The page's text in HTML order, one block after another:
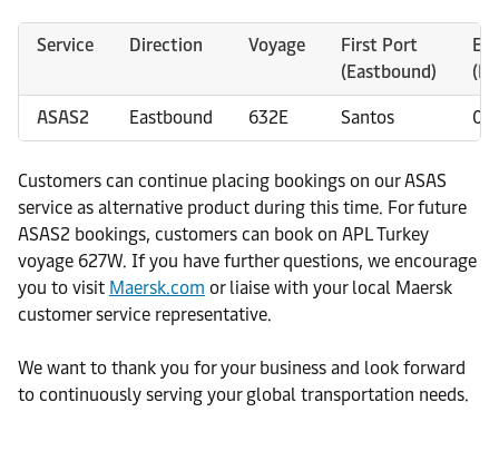
Service Direction Voyage
First Port
(Eastbound)
ASAS2 Eastbound 632E Santos
Customers can continue placing bookings on our ASAS
service as alternative product during this time. For future
ASAS2 bookings, customers can book on APL Turkey
voyage 627W. If you have further questions, we encourage
you to visit Maersk.com or liaise with your local Maersk
customer service representative.
We want to thank you for your business and look forward
to continuously serving your global transportation needs.